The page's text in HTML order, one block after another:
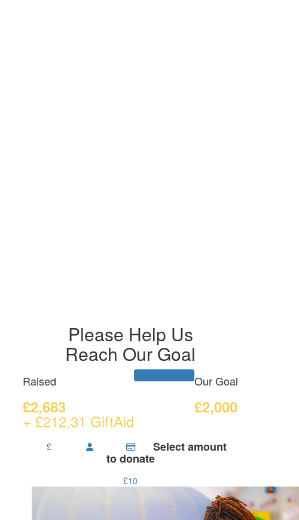
Please Help Us
Reach Our Goal
Raised
£2,683
+ £212.31 GiftAid
Our Goal
£2,000
£ Select amount
to donate
£10